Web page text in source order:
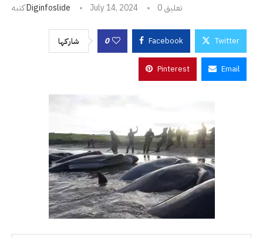
كتبهDiginfoslide July 14, 2024 0 تعليق
شاركها 0 Facebook Twitter
Pinterest Email